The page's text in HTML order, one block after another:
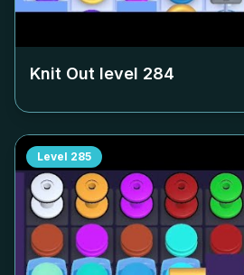
Knit Out level 284
Level 285